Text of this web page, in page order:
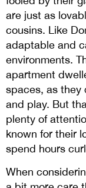
are just as
cousins. Like
adaptable and
environments.
apartment
spaces, as they
and play. But
plenty of
known for their
spend hours
When